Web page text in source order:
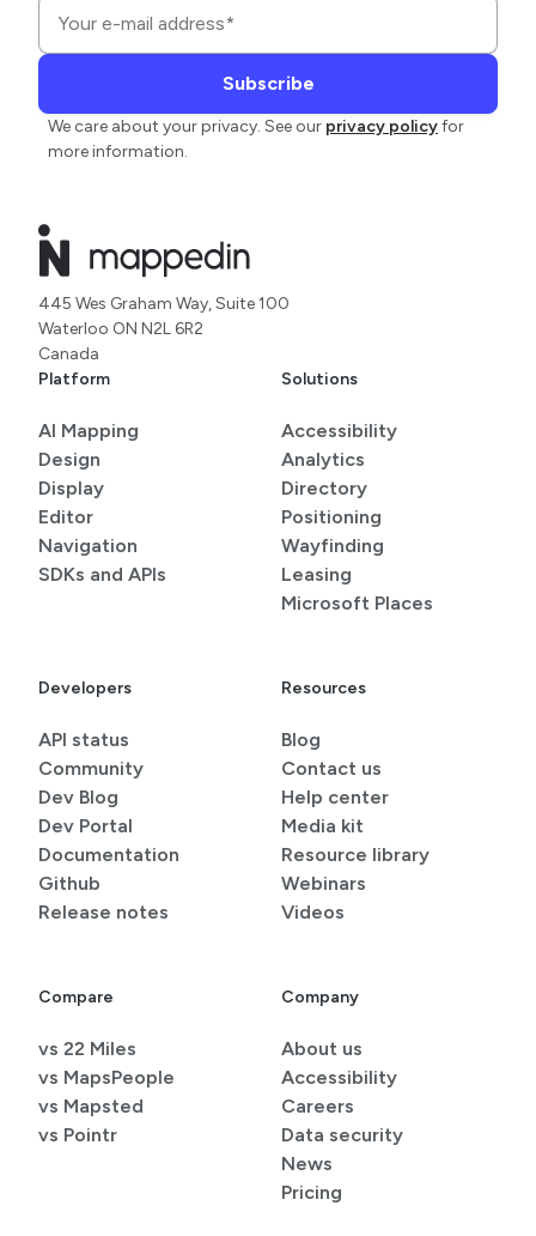
We care about your privacy. See our privacy policyfor
more information.
445 Wes Graham Way, Suite 100
Waterloo ON N2L 6R2
Canada
Platform
AI Mapping
Design
Display
Editor
Navigation
SDKs and APIs
Solutions
Accessibility
Analytics
Directory
Positioning
Wayfinding
Leasing
Microsoft Places
Developers
API status
Community
Dev Blog
Dev Portal
Documentation
Github
Release notes
Resources
Blog
Contact us
Help center
Media kit
Resource library
Webinars
Videos
Compare
vs 22 Miles
vs MapsPeople
vs Mapsted
vs Pointr
Company
About us
Accessibility
Careers
Data security
News
Pricing